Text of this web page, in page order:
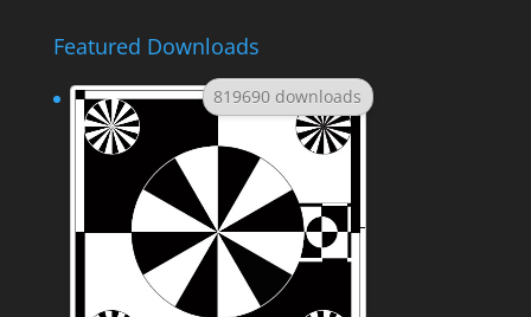
Featured Downloads
819690 downloads